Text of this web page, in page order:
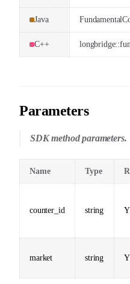
Java
C++
Parameters
SDK method parameters.
Name Type
counter_id string
market string